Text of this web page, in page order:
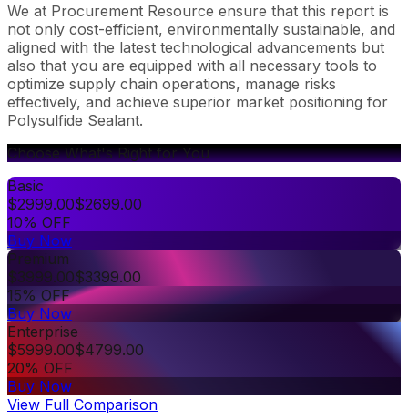
We at Procurement Resource ensure that this report is
not only cost-efficient, environmentally sustainable, and
aligned with the latest technological advancements but
also that you are equipped with all necessary tools to
optimize supply chain operations, manage risks
effectively, and achieve superior market positioning for
Polysulfide Sealant.
Choose What's Right for You
Basic
$2999.00$2699.00
10% OFF
Buy Now
Premium
$3999.00$3399.00
15% OFF
Buy Now
Enterprise
$5999.00$4799.00
20% OFF
Buy Now
View Full Comparison